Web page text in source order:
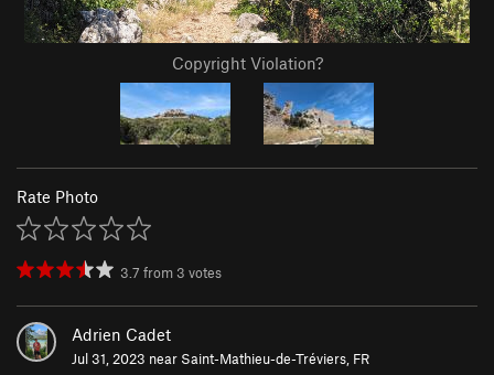
Copyright Violation?
Rate Photo
3.7 from 3 votes
Adrien Cadet
Jul 31, 2023 near Saint-Mathieu-de-Tréviers, FR